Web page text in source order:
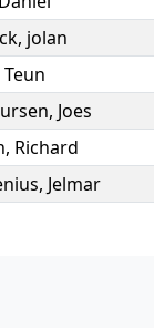
, jolan
Teun
, Joes
, Richard
, Jelmar